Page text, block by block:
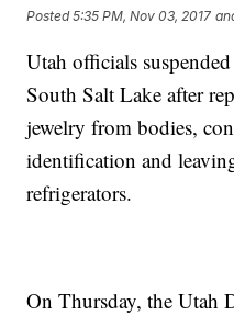
Posted5:35 PM, Nov 03, 2017
Utah officials
South Salt Lake after
jewelry from bodies,
identification and
refrigerators.
On Thursday, the Utah